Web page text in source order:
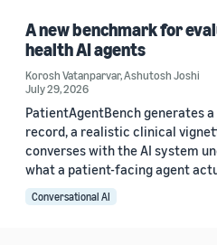
A new benchmark for
health AI agents
Korosh Vatanparvar,Ashutosh Joshi
July 29, 2026
PatientAgentBench generates
record, a realistic clinical
converses with the AI system
what a patient-facing agent
Conversational AI